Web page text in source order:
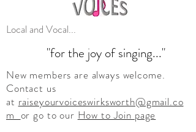
Local and Vocal...
"for the joy of singing..."
New members are always welcome.
Contact us
at raiseyourvoiceswirksworth@gmail.co
m or go to our How to Join page